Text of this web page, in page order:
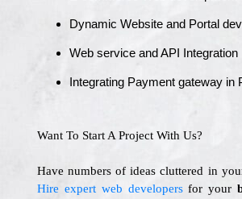
Dynamic Website and Portal
Web service and API Integration
Integrating Payment gateway in
Want To Start A Project With Us?
Have numbers of ideas cluttered in
Hire expert web developersfor your